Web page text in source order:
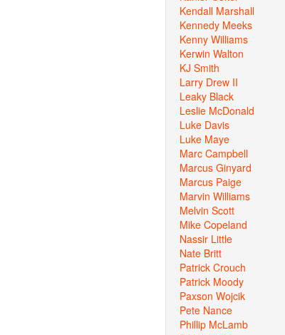
Kendall Marshall
Kennedy Meeks
Kenny Williams
Kerwin Walton
KJ Smith
Larry Drew II
Leaky Black
Leslie McDonald
Luke Davis
Luke Maye
Marc Campbell
Marcus Ginyard
Marcus Paige
Marvin Williams
Melvin Scott
Mike Copeland
Nassir Little
Nate Britt
Patrick Crouch
Patrick Moody
Paxson Wojcik
Pete Nance
Phillip McLamb